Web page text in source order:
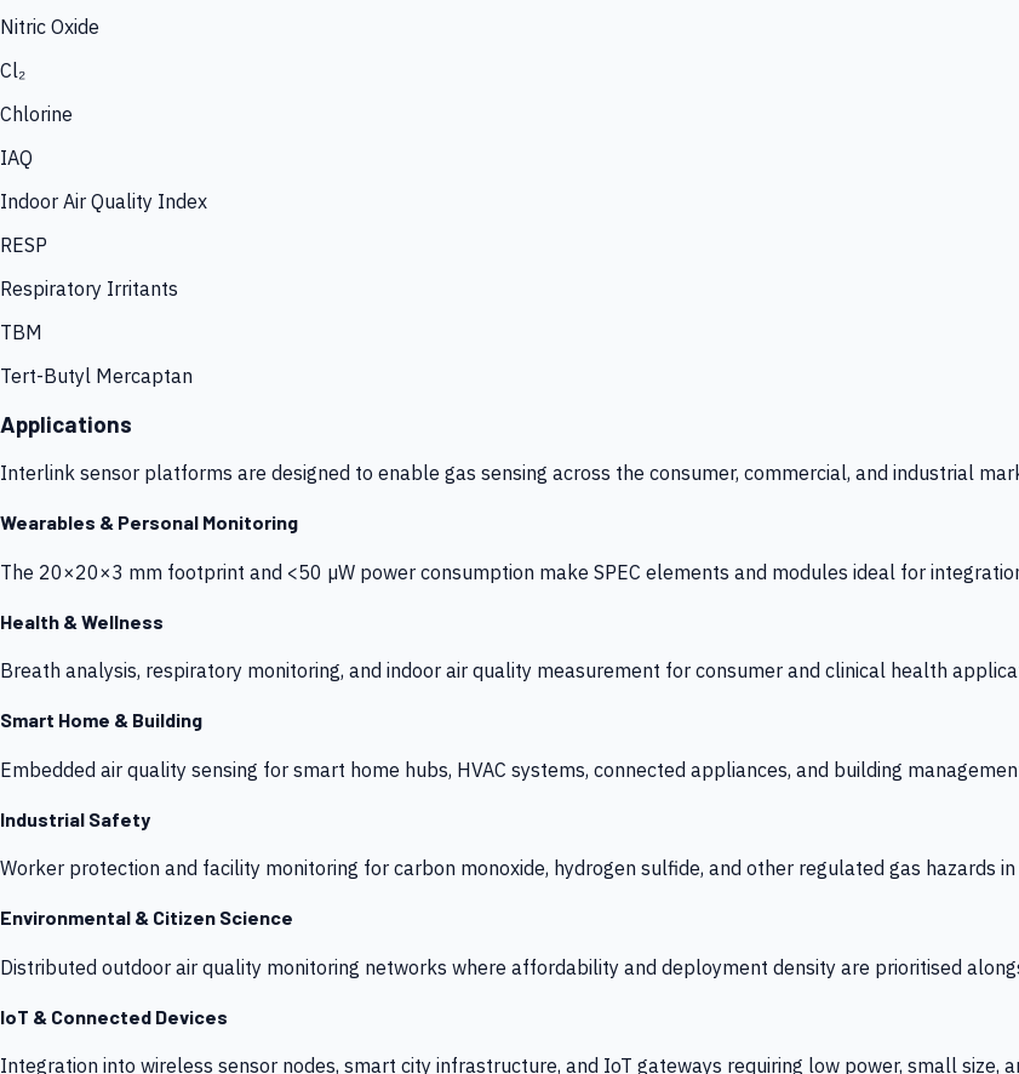
Nitric Oxide
Cl₂
Chlorine
IAQ
Indoor Air Quality Index
RESP
Respiratory Irritants
TBM
Tert-Butyl Mercaptan
Applications
Interlink sensor platforms are designed to enable gas sensing across the consumer, commercial, and industrial
Wearables & Personal Monitoring
The 20×20×3 mm footprint and <50 µW power consumption make SPEC elements and modules ideal for
Health & Wellness
Breath analysis, respiratory monitoring, and indoor air quality measurement for consumer and clinical health
Smart Home & Building
Embedded air quality sensing for smart home hubs, HVAC systems, connected appliances, and building
Industrial Safety
Worker protection and facility monitoring for carbon monoxide, hydrogen sulfide, and other regulated gas hazards
Environmental & Citizen Science
Distributed outdoor air quality monitoring networks where affordability and deployment density are prioritised
IoT & Connected Devices
Integration into wireless sensor nodes, smart city infrastructure, and IoT gateways requiring low power, small size,